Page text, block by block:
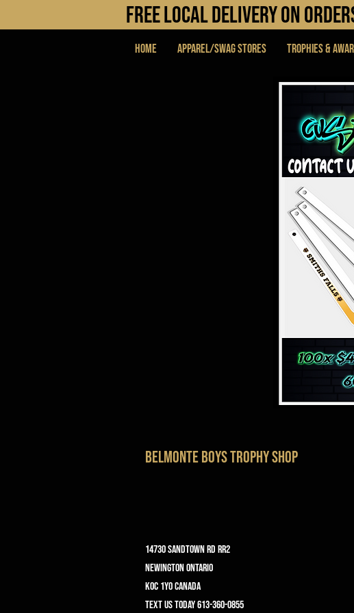
FREE LOCAL DELIVERY ON
Home APPAREL/SWAG STORES Trophies &
belmonte boys trophy shop
14730 Sandtown Rd RR2
Newington ontario
K0C 1Y0 Canada
text us today 613-360-0855